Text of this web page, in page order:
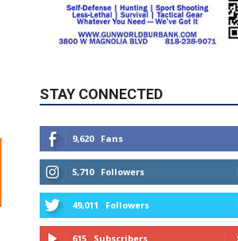
STAY CONNECTED
5,710 Followers
49,011 Followers
615 Subscribers
MYBURBANK WEATHER